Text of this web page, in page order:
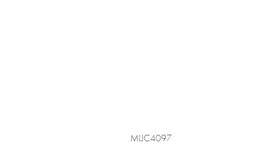
MIJC4097